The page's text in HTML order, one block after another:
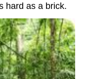
hard as a brick.